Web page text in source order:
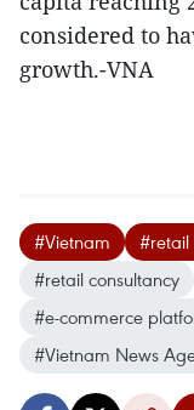
considered to
growth.-VNA
#Vietnam #retail
#retail consultancy
#e-commerce
#Vietnam News